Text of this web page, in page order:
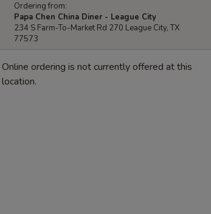
Ordering from:
Papa Chen China Diner - League City
234 S Farm-To-Market Rd 270 League City, TX
77573
Online ordering is not currently offered at this
location.